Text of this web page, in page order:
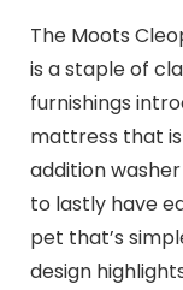
The Moots
is a staple of
furnishings
mattress that
addition
to lastly have
pet that’s
design